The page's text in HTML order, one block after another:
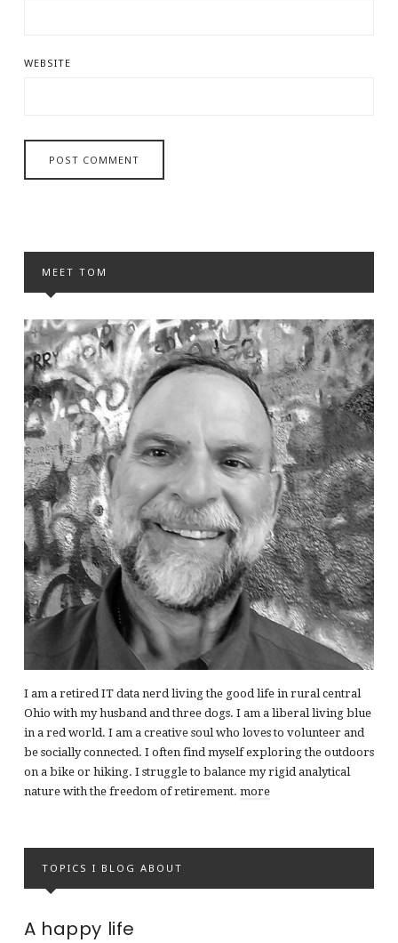
WEBSITE
MEET TOM
I am a retired IT data nerd living the good life in rural central
Ohio with my husband and three dogs. I am a liberal living blue
in a red world. I am a creative soul who loves to volunteer and
be socially connected. I often find myself exploring the outdoors
on a bike or hiking. I struggle to balance my rigid analytical
nature with the freedom of retirement. more
TOPICS I BLOG ABOUT
A happy life